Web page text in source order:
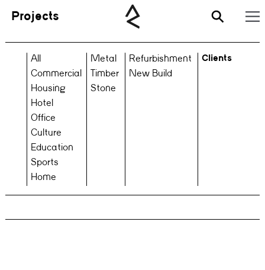
Projects
All
Commercial
Housing
Hotel
Office
Culture
Education
Sports
Home
Metal
Timber
Stone
Refurbishment
New Build
Clients